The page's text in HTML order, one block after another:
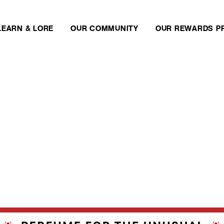
& LORE OUR COMMUNITY OUR REWARDS